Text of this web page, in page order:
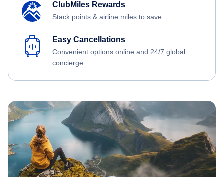
ClubMiles Rewards
Stack points & airline miles to save.
Easy Cancellations
Convenient options online and 24/7 global
concierge.